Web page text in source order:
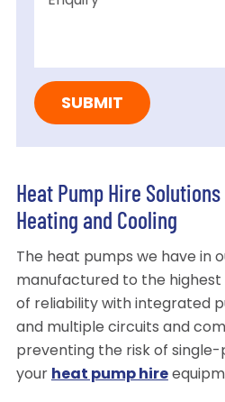
Heat Pump Hire
Heating and Cooling
The heat pumps we have in
manufactured to the highest
of reliability with integrated
and multiple circuits and
preventing the risk of single-
your heat pump hire